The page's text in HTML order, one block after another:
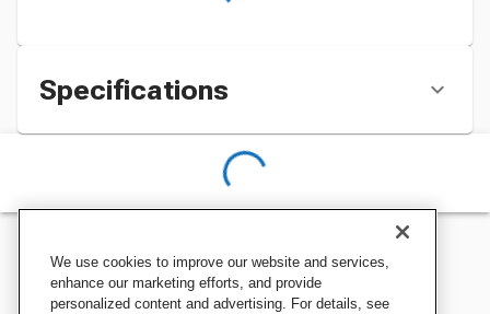
Specifications
We use cookies to improve our website and services,
enhance our marketing efforts, and provide
personalized content and advertising. For details, see